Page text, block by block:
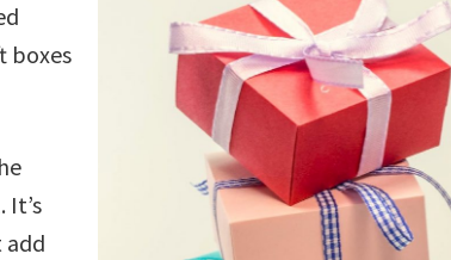
boxes
It’s
add